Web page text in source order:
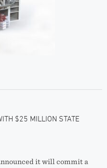
$25 MILLION STATE
it will commit a